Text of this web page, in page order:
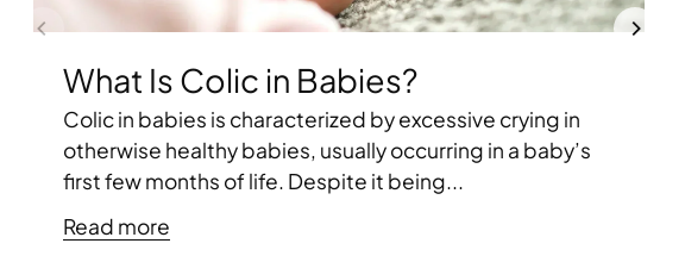
What Is Colic in Babies?
Colic in babies is characterized by excessive crying in
otherwise healthy babies, usually occurring in a baby’s
first few months of life. Despite it being...
Read more